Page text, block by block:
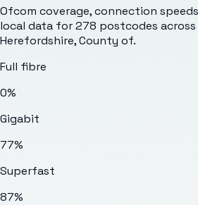
Ofcom coverage, connection
local data for278 postcodes across
Herefordshire, County of.
Full fibre
0%
Gigabit
77%
Superfast
87%